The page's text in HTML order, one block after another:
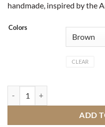
handmade, inspired by the
Colors
CLEAR
ADD